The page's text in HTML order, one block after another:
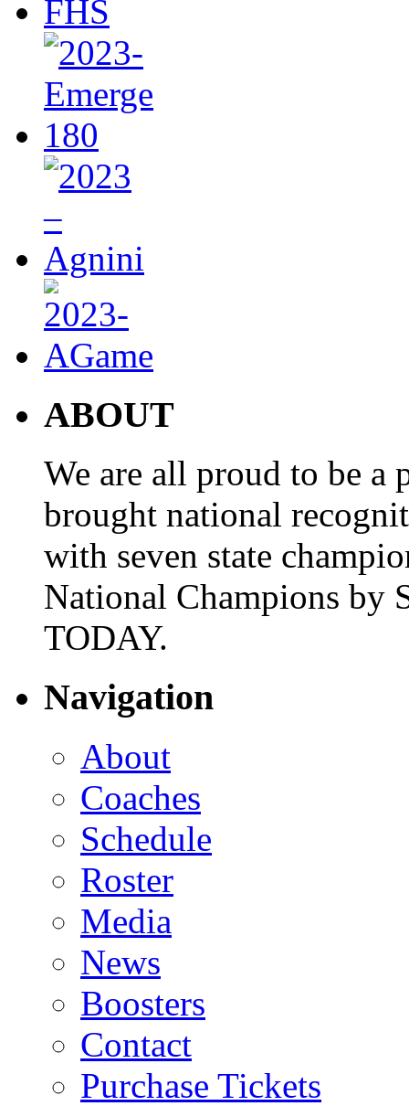
ABOUT
We are all proud to be a
brought national
with seven state
National Champions by
TODAY.
Navigation
About
Coaches
Schedule
Roster
Media
News
Boosters
Contact
Purchase Tickets